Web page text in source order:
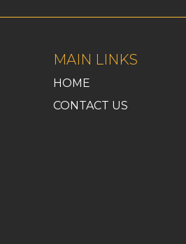
MAIN LINKS
HOME
CONTACT US